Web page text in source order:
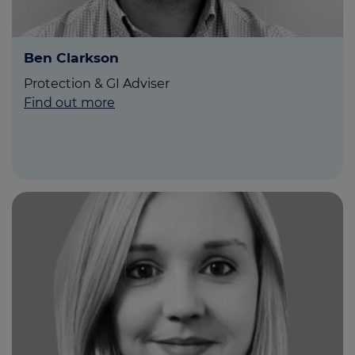
Ben Clarkson
Protection & GI Adviser
Find out more